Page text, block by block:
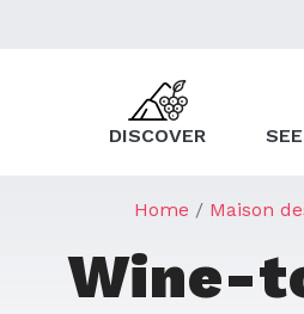
DISCOVER
Home Maison
Wine-